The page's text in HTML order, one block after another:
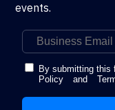
events.
By submitting this
Policy
and